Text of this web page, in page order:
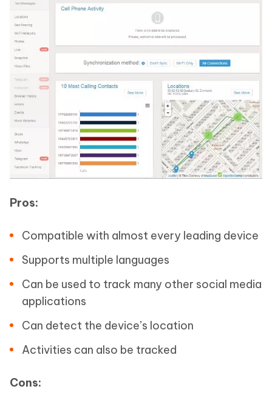
Pros:
Compatible with almost every leading device
Supports multiple languages
Can be used to track many other social media
applications
Can detect the device’s location
Activities can also be tracked
Cons: